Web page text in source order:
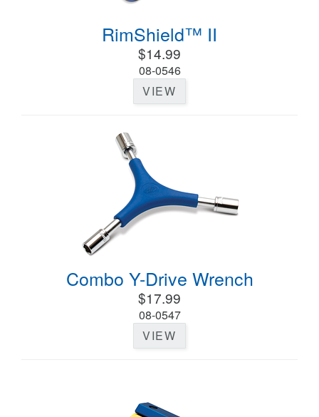
RimShield™ II
$14.99
08-0546
VIEW
Combo Y-Drive Wrench
$17.99
08-0547
VIEW